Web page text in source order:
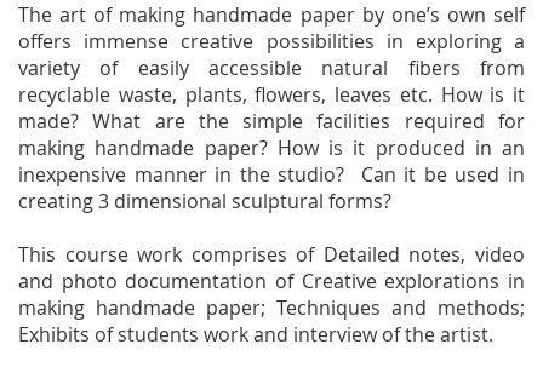
The art of making handmade paper by one’s own self
offers immense creative possibilities in exploring a
variety of easily accessible natural fibers from
recyclable waste, plants, flowers, leaves etc. How is it
made? What are the simple facilities required for
making handmade paper? How is it produced in an
inexpensive manner in the studio? Can it be used in
creating 3 dimensional sculptural forms?
This course work comprises of Detailed notes, video
and photo documentation of Creative explorations in
making handmade paper; Techniques and methods;
Exhibits of students work and interview of the artist.